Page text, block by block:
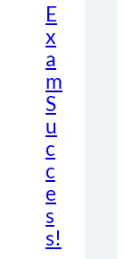
E
x
a
m
S
u
c
c
e
s
s!